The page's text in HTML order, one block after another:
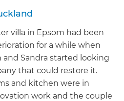
villa in Epsom had been
for a while when
and Sandra started looking
that could restore it.
and kitchen were in
work and the couple